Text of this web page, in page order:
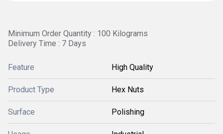
Minimum Order Quantity : 100 Kilograms
Delivery Time : 7 Days
Feature High Quality
Product Type Hex Nuts
Surface Polishing